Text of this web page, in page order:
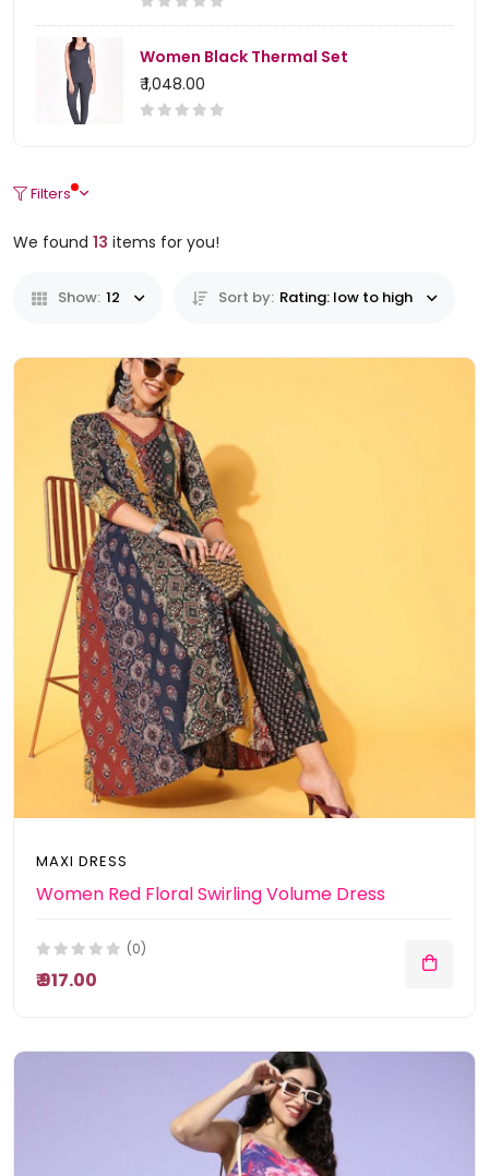
Women Black Thermal Set
₹ 1,048.00
Filters
We found 13 items for you!
Show: 12 Sort by: Rating: low to high
MAXI DRESS
Women Red Floral Swirling Volume Dress
(0)
₹ 917.00